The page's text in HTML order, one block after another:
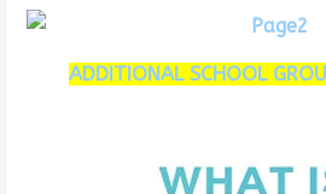
ADDITIONAL SCHOOL